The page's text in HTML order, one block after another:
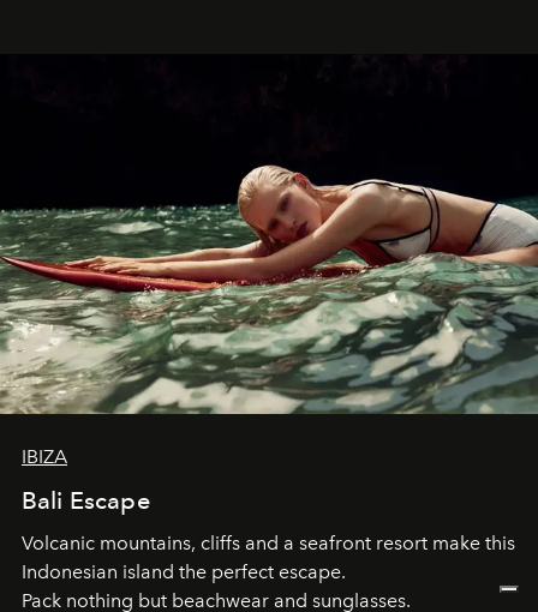
IBIZA
Bali Escape
Volcanic mountains, cliffs and a seafront resort make this
Indonesian island the perfect escape.
Pack nothing but beachwear and sunglasses.